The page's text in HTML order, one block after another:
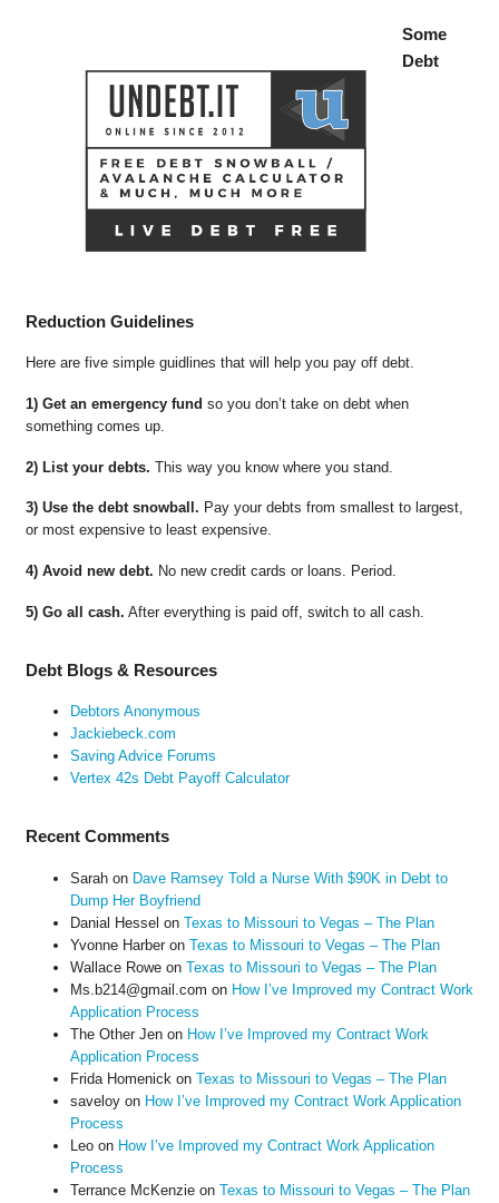
Some
Debt
Reduction Guidelines
Here are five simple guidlines that will help you pay off debt.
1) Get an emergency fund so you don’t take on debt when
something comes up.
2) List your debts. This way you know where you stand.
3) Use the debt snowball. Pay your debts from smallest to largest,
or most expensive to least expensive.
4) Avoid new debt. No new credit cards or loans. Period.
5) Go all cash. After everything is paid off, switch to all cash.
Debt Blogs & Resources
Debtors Anonymous
Jackiebeck.com
Saving Advice Forums
Vertex 42s Debt Payoff Calculator
Recent Comments
Sarahon Dave Ramsey Told a Nurse With $90K in Debt to
Dump Her Boyfriend
Danial Hessel on Texas to Missouri to Vegas – The Plan
Yvonne Harberon Texas to Missouri to Vegas – The Plan
Wallace Roweon Texas to Missouri to Vegas – The Plan
Ms.b214@gmail.com on How I’ve Improved my Contract Work
Application Process
The Other Jenon How I’ve Improved my Contract Work
Application Process
Frida Homenick on Texas to Missouri to Vegas – The Plan
saveloyon How I’ve Improved my Contract Work Application
Process
Leoon How I’ve Improved my Contract Work Application
Process
Terrance McKenzieon Texas to Missouri to Vegas – The Plan